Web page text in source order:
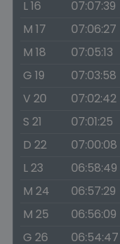
L 16
07:07:39
M 17
07:06:27
M 18
07:05:13
G 19
07:03:58
V 20
07:02:42
S 21
07:01:25
D 22
07:00:08
L 23
06:58:49
M 24
06:57:29
M 25
06:56:09
G 26
06:54:47